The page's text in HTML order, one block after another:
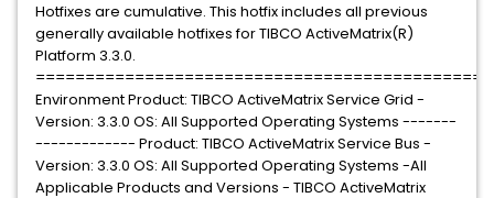
Hotfixes are cumulative. This hotfix includes all previous
generally available hotfixes for TIBCO ActiveMatrix(R)
Platform 3.3.0.
Environment Product: TIBCO ActiveMatrix Service Grid -
Version: 3.3.0 OS: All Supported Operating Systems -------
------------- Product: TIBCO ActiveMatrix Service Bus -
Version: 3.3.0 OS: All Supported Operating Systems -All
Applicable Products and Versions - TIBCO ActiveMatrix